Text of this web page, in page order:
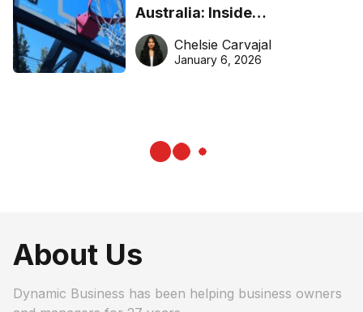
Australia: Inside
DreamHoops’ craft of
basketball excellence
Chelsie Carvajal
January 6, 2026
About Us
Dynamic Business has been helping business owners